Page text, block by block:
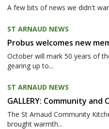
A few bits of news we didn't
ST ARNAUD NEWS
Probus welcomes new
October will mark 50 years of
gearing up to...
ST ARNAUD NEWS
GALLERY: Community
The St Arnaud Community
brought warmth...